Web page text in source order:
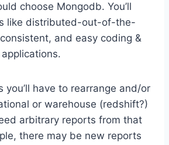
choose Mongodb. You’ll
like distributed-out-of-the-
and easy coding &
you’ll have to rearrange and/or
or warehouse (redshift?)
arbitrary reports from that
there may be new reports